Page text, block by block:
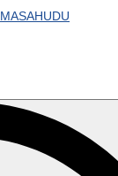
MASAHUDU